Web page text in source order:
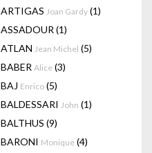
ARTIGAS Joan Gardy (1)
ASSADOUR (1)
ATLAN Jean Michel (5)
BABER Alice (3)
BAJ Enrico (5)
BALDESSARI John (1)
BALTHUS (9)
BARONI Monique (4)